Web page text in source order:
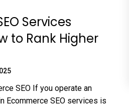
Services
to Rank Higher
SEO If you operate an
Ecommerce SEO services is